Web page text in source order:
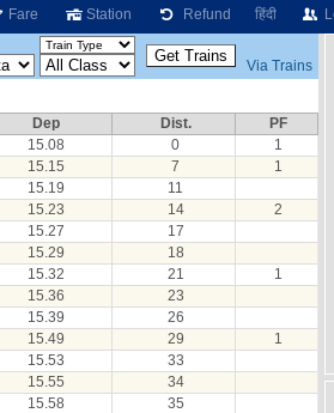
Fare Station Refund हिंदी
Via Trains
Dep Dist.
PF
15.08 0
1
15.15 7
1
15.19
11
15.23 14
2
15.27
17
15.29
18
15.32 21
1
15.36
23
15.39
26
15.49 29
1
15.53
33
15.55
34
15.58
35